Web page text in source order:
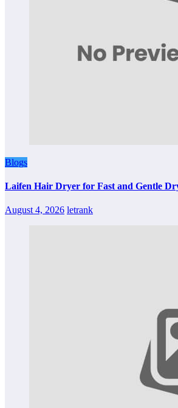
Blogs
Laifen Hair Dryer for Fast and Gentle
August 4, 2026 letrank